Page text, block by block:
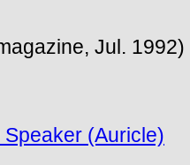
Jul. 1992)
(Auricle)